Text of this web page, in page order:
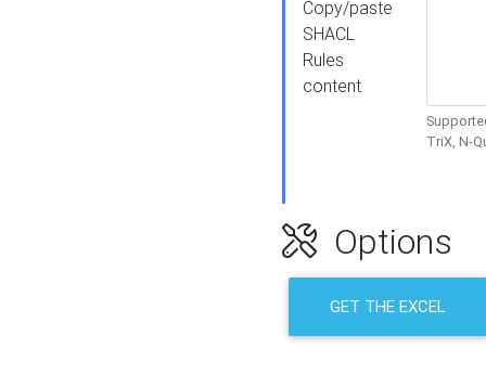
Copy/paste
SHACL
Rules
content
TriX, N-
Options
GET THE EXCEL